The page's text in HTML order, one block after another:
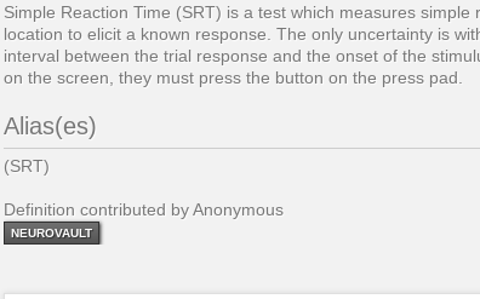
Simple Reaction Time (SRT) is a test which measures
location to elicit a known response. The only uncertainty is
interval between the trial response and the onset of the
on the screen, they must press the button on the press pad.
Alias(es)
(SRT)
Definition contributed by Anonymous
NEUROVAULT